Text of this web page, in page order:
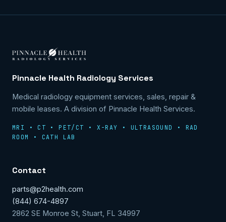
Pinnacle Health Radiology Services
Medical radiology equipment services, sales, repair &
mobile leases. A division of Pinnacle Health Services.
MRI • CT • PET/CT • X-RAY • ULTRASOUND • RAD
ROOM • CATH LAB
Contact
parts@p2health.com
(844) 674-4897
2862 SE Monroe St, Stuart, FL 34997